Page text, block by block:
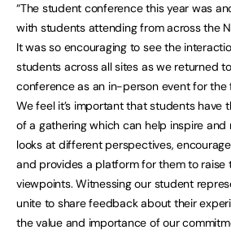
“The student conference this year was
with students attending from across the
It was so encouraging to see the
students across all sites as we returned
conference as an in-person event for the
We feel it’s important that students have
of a gathering which can help inspire
looks at different perspectives,
and provides a platform for them to raise
viewpoints. Witnessing our student
unite to share feedback about their
the value and importance of our